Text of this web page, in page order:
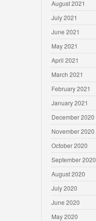
August 2021
July 2021
June 2021
May 2021
April 2021
March 2021
February 2021
January 2021
December 2020
November 2020
October 2020
September 2020
August 2020
July 2020
June 2020
May 2020